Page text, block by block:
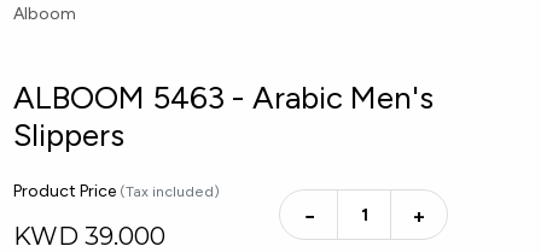
Alboom
ALBOOM 5463 - Arabic Men's
Slippers
Product Price (Tax included)
KWD 39.000
− +